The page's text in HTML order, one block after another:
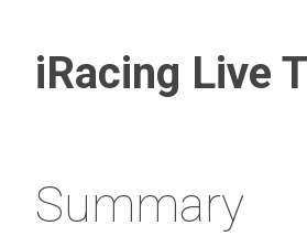
iRacing Live
Summary